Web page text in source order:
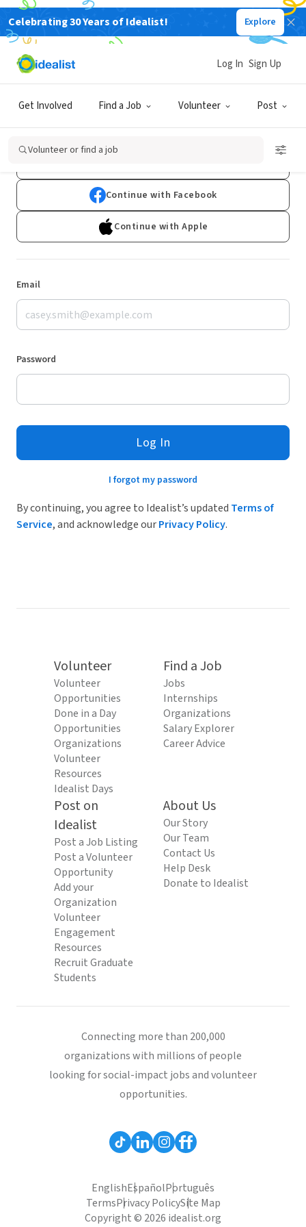
Celebrating 30 Years of Idealist! Explore
Get Involved Find a Job Volunteer Post
Log In Sign Up
Volunteer or find a job
Log In
Don't have an account?Sign Up
Continue with Facebook
Continue with Apple
Email
Password
Log In
I forgot my password
By continuing, you agree to Idealist’s updated Terms of
Service, and acknowledge ourPrivacy Policy.
Volunteer
Volunteer
Opportunities
Done in a Day
Opportunities
Organizations
Volunteer
Resources
Idealist Days
Find a Job
Jobs
Internships
Organizations
Salary Explorer
Career Advice
Post on
Idealist
Post a Job Listing
Post a Volunteer
Opportunity
Add your
Organization
Volunteer
Engagement
Resources
Recruit Graduate
Students
About Us
Our Story
Our Team
Contact Us
Help Desk
Donate to Idealist
Connecting more than 200,000
organizations with millions of people
looking for social-impact jobs and volunteer
opportunities.
EnglishEspañolPortuguês
TermsPrivacy PolicySite Map
Copyright © 2026 idealist.org